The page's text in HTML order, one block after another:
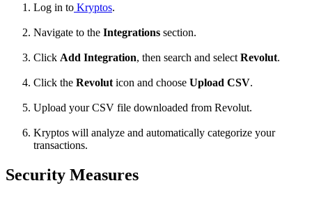
Log in to Kryptos.
Navigate to the Integrations section.
Click Add Integration, then search and select Revolut.
Click the Revolut icon and choose Upload CSV.
Upload your CSV file downloaded from Revolut.
Kryptos will analyze and automatically categorize your
transactions.
Security Measures